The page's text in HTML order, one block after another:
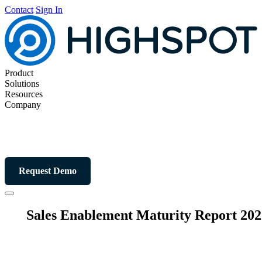
Contact Sign In
Product
Solutions
Resources
Company
Request Demo
Sales Enablement Maturity Report